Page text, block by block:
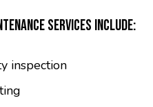
SERVICES INCLUDE:
inspection